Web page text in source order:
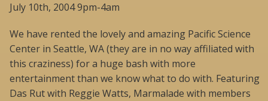
July 10th, 2004 9pm-4am
We have rented the lovely and amazing Pacific Science
Center in Seattle, WA (they are in no way affiliated with
this craziness) for a huge bash with more
entertainment than we know what to do with. Featuring
Das Rut with Reggie Watts, Marmalade with members